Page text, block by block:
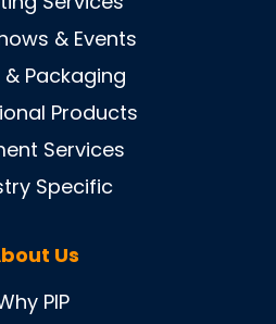
& Events
& Packaging
Products
Services
Specific
Us
PIP